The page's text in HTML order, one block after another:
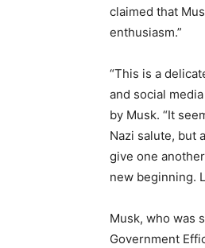
claimed that
enthusiasm.”
“This is a
and social
by Musk. “It
Nazi salute, but
give one
new beginning.
Musk, who was
Government